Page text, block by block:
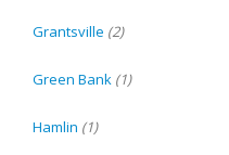
Grantsville (2)
Green Bank (1)
Hamlin (1)